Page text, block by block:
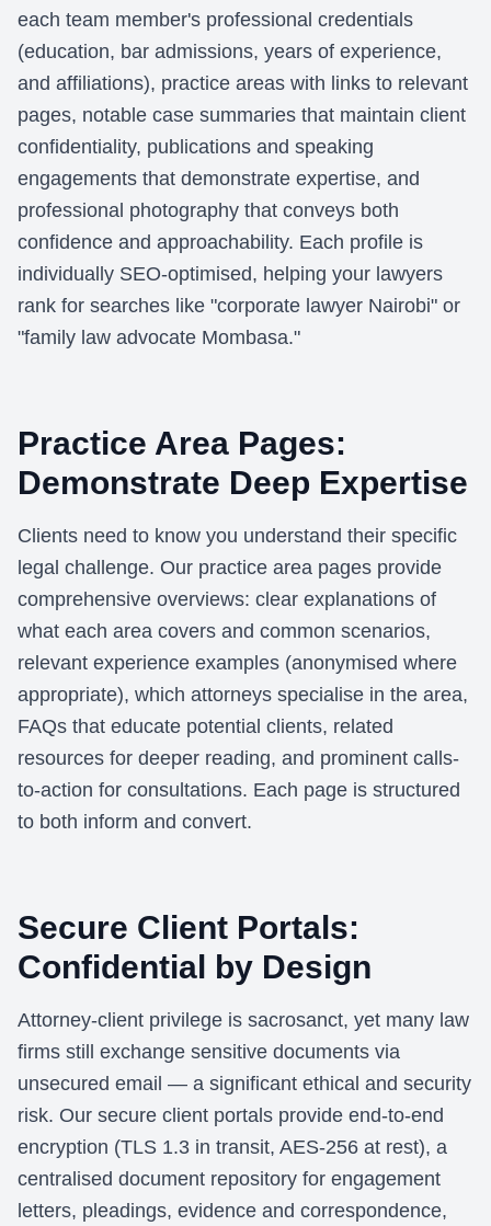
each team member's professional credentials
(education, bar admissions, years of experience,
and affiliations), practice areas with links to relevant
pages, notable case summaries that maintain client
confidentiality, publications and speaking
engagements that demonstrate expertise, and
professional photography that conveys both
confidence and approachability. Each profile is
individually SEO-optimised, helping your lawyers
rank for searches like "corporate lawyer Nairobi" or
"family law advocate Mombasa."
Practice Area Pages:
Demonstrate Deep Expertise
Clients need to know you understand their specific
legal challenge. Our practice area pages provide
comprehensive overviews: clear explanations of
what each area covers and common scenarios,
relevant experience examples (anonymised where
appropriate), which attorneys specialise in the area,
FAQs that educate potential clients, related
resources for deeper reading, and prominent calls-
to-action for consultations. Each page is structured
to both inform and convert.
Secure Client Portals:
Confidential by Design
Attorney-client privilege is sacrosanct, yet many law
firms still exchange sensitive documents via
unsecured email — a significant ethical and security
risk. Our secure client portals provide end-to-end
encryption (TLS 1.3 in transit, AES-256 at rest), a
centralised document repository for engagement
letters, pleadings, evidence and correspondence,